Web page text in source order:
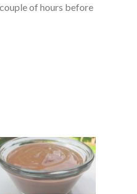
of hours before